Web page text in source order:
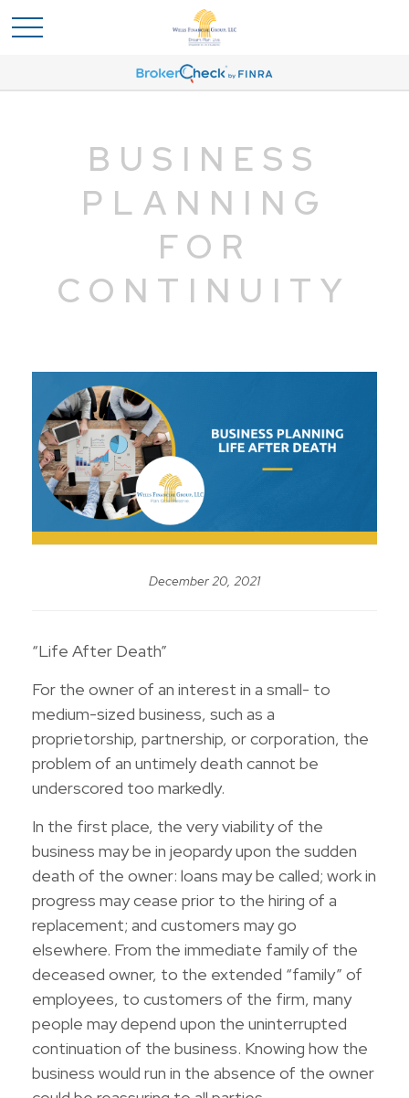
BUSINESS
PLANNING
FOR
CONTINUITY
December 20, 2021
“Life After Death”
For the owner of an interest in a small- to
medium-sized business, such as a
proprietorship, partnership, or corporation, the
problem of an untimely death cannot be
underscored too markedly.
In the first place, the very viability of the
business may be in jeopardy upon the sudden
death of the owner: loans may be called; work in
progress may cease prior to the hiring of a
replacement; and customers may go
elsewhere. From the immediate family of the
deceased owner, to the extended “family” of
employees, to customers of the firm, many
people may depend upon the uninterrupted
continuation of the business. Knowing how the
business would run in the absence of the owner